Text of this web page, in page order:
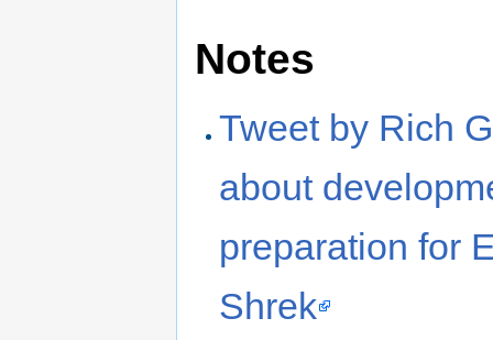
Notes
Tweet by Rich
about
preparation for
Shrek